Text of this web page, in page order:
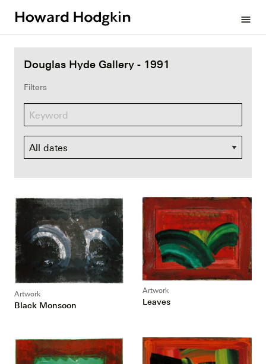
menu
Douglas Hyde Gallery - 1991
Filters
Dates
Artwork
Black Monsoon
Artwork
Leaves